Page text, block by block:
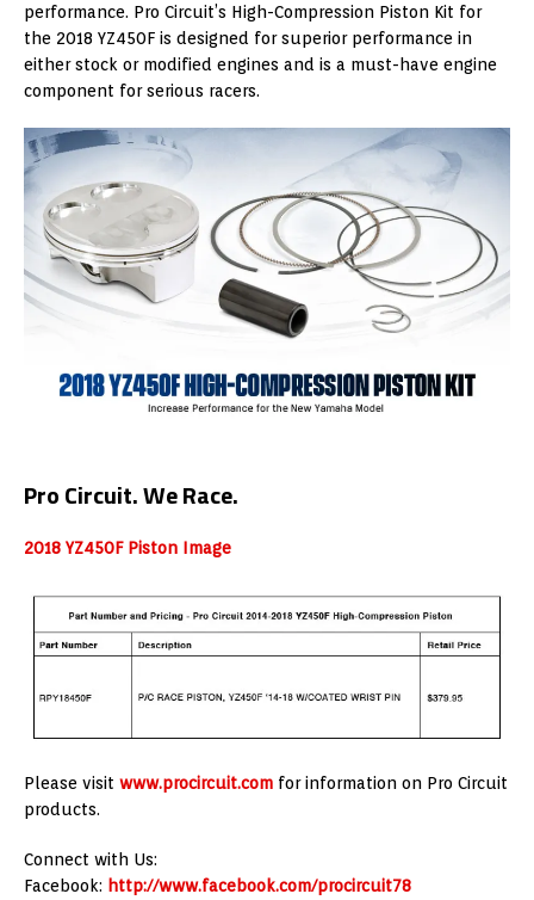
performance. Pro Circuit’s High-Compression Piston Kit for
the 2018 YZ450F is designed for superior performance in
either stock or modified engines and is a must-have engine
component for serious racers.
Pro Circuit. We Race.
2018 YZ450F Piston Image
Please visit www.procircuit.com for information on Pro Circuit
products.
Connect with Us:
Facebook: http://www.facebook.com/procircuit78